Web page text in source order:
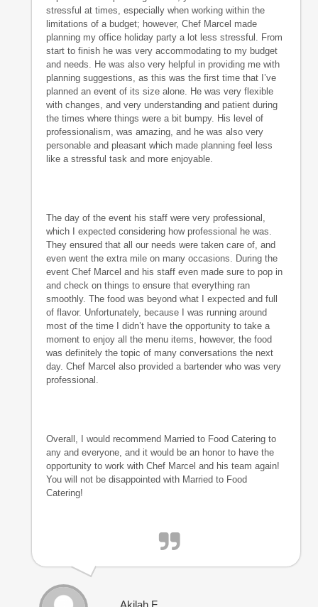
stressful at times, especially when working within the
limitations of a budget; however, Chef Marcel made
planning my office holiday party a lot less stressful. From
start to finish he was very accommodating to my budget
and needs. He was also very helpful in providing me with
planning suggestions, as this was the first time that I’ve
planned an event of its size alone. He was very flexible
with changes, and very understanding and patient during
the times where things were a bit bumpy. His level of
professionalism, was amazing, and he was also very
personable and pleasant which made planning feel less
like a stressful task and more enjoyable.
The day of the event his staff were very professional,
which I expected considering how professional he was.
They ensured that all our needs were taken care of, and
even went the extra mile on many occasions. During the
event Chef Marcel and his staff even made sure to pop in
and check on things to ensure that everything ran
smoothly. The food was beyond what I expected and full
of flavor. Unfortunately, because I was running around
most of the time I didn’t have the opportunity to take a
moment to enjoy all the menu items, however, the food
was definitely the topic of many conversations the next
day. Chef Marcel also provided a bartender who was very
professional.
Overall, I would recommend Married to Food Catering to
any and everyone, and it would be an honor to have the
opportunity to work with Chef Marcel and his team again!
You will not be disappointed with Married to Food
Catering!
Akilah F